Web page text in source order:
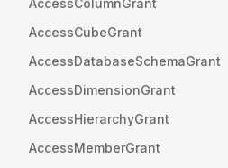
AccessColumnGrant
AccessCubeGrant
AccessDatabaseSchemaGrant
AccessDimensionGrant
AccessHierarchyGrant
AccessMemberGrant